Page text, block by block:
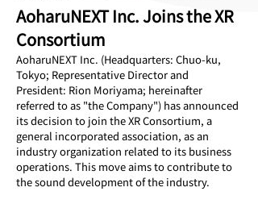
AoharuNEXT Inc. Joins the XR
Consortium
AoharuNEXT Inc. (Headquarters: Chuo-ku,
Tokyo; Representative Director and
President: Rion Moriyama; hereinafter
referred to as "the Company") has announced
its decision to join the XR Consortium, a
general incorporated association, as an
industry organization related to its business
operations. This move aims to contribute to
the sound development of the industry.